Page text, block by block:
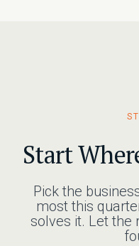
Start
Pick the
most this
solves it. Let the